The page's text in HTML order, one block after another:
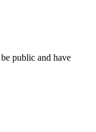
public and have